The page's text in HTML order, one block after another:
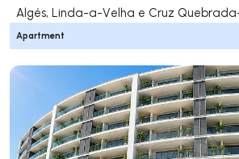
Algés, Linda-a-Velha e Cruz
Apartment